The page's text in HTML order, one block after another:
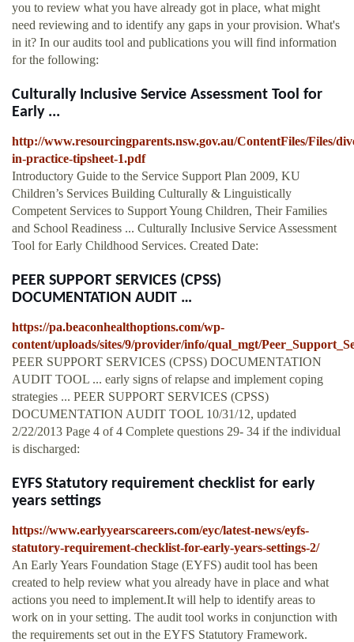
you to review what you have already got in place, what might
need reviewing and to identify any gaps in your provision. What's
in it? In our audits tool and publications you will find information
for the following:
Culturally Inclusive Service Assessment Tool for
Early ...
http://www.resourcingparents.nsw.gov.au/ContentFiles/Files/
in-practice-tipsheet-1.pdf
Introductory Guide to the Service Support Plan 2009, KU
Children’s Services Building Culturally & Linguistically
Competent Services to Support Young Children, Their Families
and School Readiness ... Culturally Inclusive Service Assessment
Tool for Early Childhood Services. Created Date:
PEER SUPPORT SERVICES (CPSS)
DOCUMENTATION AUDIT …
https://pa.beaconhealthoptions.com/wp-
content/uploads/sites/9/provider/info/qual_mgt/
PEER SUPPORT SERVICES (CPSS) DOCUMENTATION
AUDIT TOOL ... early signs of relapse and implement coping
strategies ... PEER SUPPORT SERVICES (CPSS)
DOCUMENTATION AUDIT TOOL 10/31/12, updated
2/22/2013 Page 4 of 4 Complete questions 29- 34 if the individual
is discharged:
EYFS Statutory requirement checklist for early
years settings
https://www.earlyyearscareers.com/eyc/latest-news/eyfs-
statutory-requirement-checklist-for-early-years-settings-2/
An Early Years Foundation Stage (EYFS) audit tool has been
created to help review what you already have in place and what
actions you need to implement.It will help to identify areas to
work on in your setting. The audit tool works in conjunction with
the requirements set out in the EYFS Statutory Framework.